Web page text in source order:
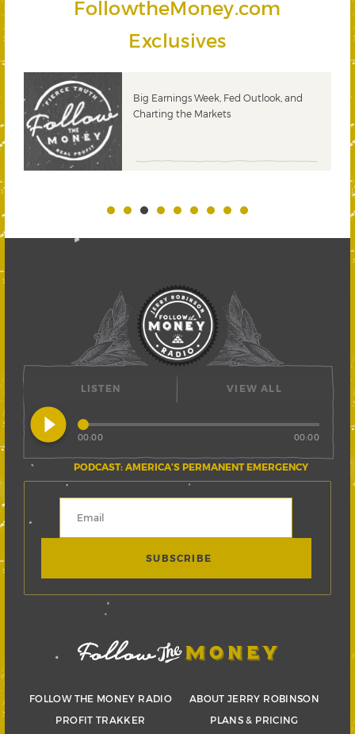
FollowtheMoney.com
Exclusives
Big Earnings Week, Fed Outlook, and
Charting the Markets
LISTEN
play_circle_filled
PODCAST: AMERICA’S PERMANENT EMERGENCY
00:00 00:00
VIEW ALL
FOLLOW THE MONEY RADIO
PROFIT TRAKKER
ABOUT JERRY ROBINSON
PLANS & PRICING